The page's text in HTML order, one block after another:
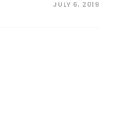
JULY 6, 2019